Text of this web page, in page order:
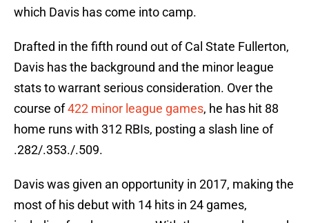
which Davis has come into camp.
Drafted in the fifth round out of Cal State Fullerton,
Davis has the background and the minor league
stats to warrant serious consideration. Over the
course of422 minor league games, he has hit 88
home runs with 312 RBIs, posting a slash line of
.282/.353./.509.
Davis was given an opportunity in 2017, making the
most of his debut with 14 hits in 24 games,